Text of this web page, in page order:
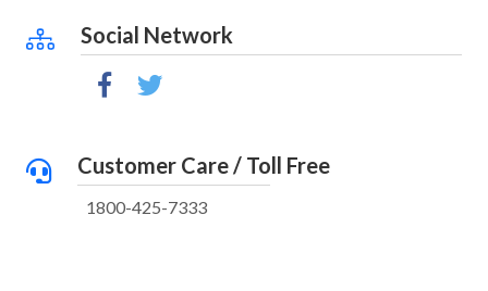
Social Network
Customer Care / Toll Free
1800-425-7333